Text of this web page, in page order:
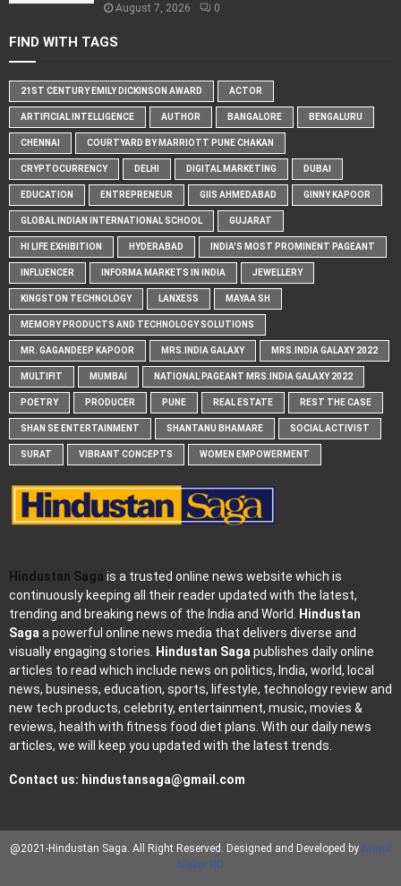
August 7, 2026 0
FIND WITH TAGS
21ST CENTURY EMILY DICKINSON AWARD ACTOR
ARTIFICIAL INTELLIGENCE AUTHOR BANGALORE BENGALURU
CHENNAI COURTYARD BY MARRIOTT PUNE CHAKAN
CRYPTOCURRENCY DELHI DIGITAL MARKETING DUBAI
EDUCATION ENTREPRENEUR GIIS AHMEDABAD GINNY KAPOOR
GLOBAL INDIAN INTERNATIONAL SCHOOL GUJARAT
HI LIFE EXHIBITION HYDERABAD INDIA'S MOST PROMINENT PAGEANT
INFLUENCER INFORMA MARKETS IN INDIA JEWELLERY
KINGSTON TECHNOLOGY LANXESS MAYAA SH
MEMORY PRODUCTS AND TECHNOLOGY SOLUTIONS
MR. GAGANDEEP KAPOOR MRS.INDIA GALAXY MRS.INDIA GALAXY 2022
MULTIFIT MUMBAI NATIONAL PAGEANT MRS.INDIA GALAXY 2022
POETRY PRODUCER PUNE REAL ESTATE REST THE CASE
SHAN SE ENTERTAINMENT SHANTANU BHAMARE SOCIAL ACTIVIST
SURAT VIBRANT CONCEPTS WOMEN EMPOWERMENT
Hindustan Saga is a trusted online news website which is
continuously keeping all their reader updated with the latest,
trending and breaking news of the India and World. Hindustan
Sagaa powerful online news media that delivers diverse and
visually engaging stories. Hindustan Sagapublishes daily online
articles to read which include news on politics, India, world, local
news, business, education, sports, lifestyle, technology review and
new tech products, celebrity, entertainment, music, movies &
reviews, health with fitness food diet plans. With our daily news
articles, we will keep you updated with the latest trends.
Contact us: hindustansaga@gmail.com
@2021-Hindustan Saga. All Right Reserved. Designed and Developed by Brand
Maker RD